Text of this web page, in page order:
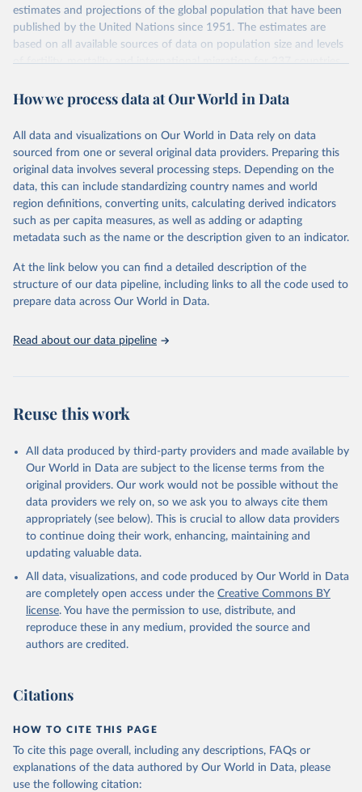
prior to any processing or adaptation by Our World in Data. To cite
data downloaded from this page, please use the suggested citation
given in Reuse This Work below.
Coverage (WUENIC), 2023 Revision (completed 15 July
Retrieved on
July 11, 2024
Retrieved from
https://population.un.org/wpp/downloads/
data downloaded from this page, please use the suggested citation
United Nations, Department of Economic and Social
Affairs, Population Division (2024). World
Population Prospects 2024, Online Edition.
estimates and projections of the global population that have been
published by the United Nations since 1951. The estimates are
based on all available sources of data on population size and levels
of fertility, mortality and international migration for 237 countries
their FAQ. You can also exploredata sourcesfor each country or
This is an interim update containing revised medium-variant
estimates and projections for Togo.
Retrieved on
March 31, 2026
Retrieved from
https://population.un.org/wpp/downloads/
This is the citation of the original data obtained from the source,
prior to any processing or adaptation by Our World in Data.
data downloaded from this page, please use the suggested citation
given in
Reuse This Work below.
United Nations, Department of Economic and Social
Affairs, Population Division (2024). World
How we process data at Our World in Data
All data and visualizations on Our World in Data rely on data
sourced from one or several original data providers. Preparing this
original data involves several processing steps. Depending on the
data, this can include standardizing country names and world
region definitions, converting units, calculating derived indicators
such as per capita measures, as well as adding or adapting
metadata such as the name or the description given to an indicator.
At the link below you can find a detailed description of the
structure of our data pipeline, including links to all the code used to
prepare data across Our World in Data.
Read about our data pipeline
Reuse this work
All data produced by third-party providers and made available by
Our World in Data are subject to the license terms from the
original providers. Our work would not be possible without the
data providers we rely on, so we ask you to always cite them
appropriately (see below). This is crucial to allow data providers
to continue doing their work, enhancing, maintaining and
updating valuable data.
All data, visualizations, and code produced by Our World in Data
are completely open access under the Creative Commons BY
license. You have the permission to use, distribute, and
reproduce these in any medium, provided the source and
authors are credited.
Citations
HOW TO CITE THIS PAGE
To cite this page overall, including any descriptions, FAQs or
explanations of the data authored by Our World in Data, please
use the following citation: